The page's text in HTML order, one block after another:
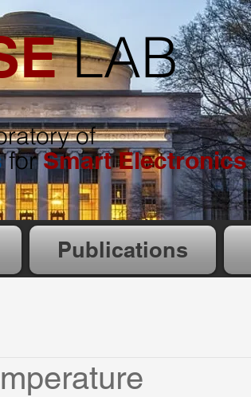
Publications
LAB
of
for Smart Electronics